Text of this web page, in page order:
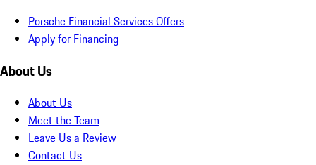
Porsche Financial Services Offers
Apply for Financing
About Us
About Us
Meet the Team
Leave Us a Review
Contact Us